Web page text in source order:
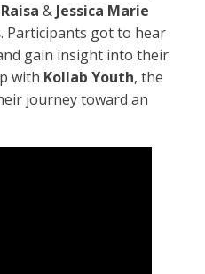
& Jessica Marie
. Participants got to hear
gain insight into their
with Kollab Youth, the
journey toward an